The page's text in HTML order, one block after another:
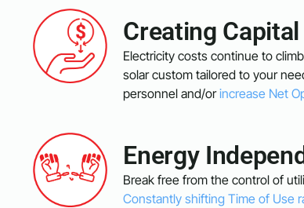
Creating Capital
Electricity costs continue to
solar custom tailored to your
personnel and/orincrease Net
Energy
Break free from the control of
Constantly shifting Time of Use